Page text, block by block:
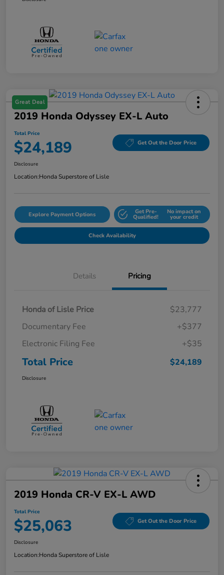
Great Deal
2019 Honda Odyssey EX-L Auto
Total Price
$24,189 Get Out the Door Price
Disclosure
Location:Honda Superstore of Lisle
Explore Payment Options Get Pre-
Qualified!
No impact on
your credit
Check Availability
Details Pricing
Honda of Lisle Price
$23,777
Documentary Fee
+$377
Electronic Filing Fee
+$35
Total Price $24,189
Disclosure
2019 Honda CR-V EX-L AWD
Total Price
$25,063 Get Out the Door Price
Disclosure
Location:Honda Superstore of Lisle